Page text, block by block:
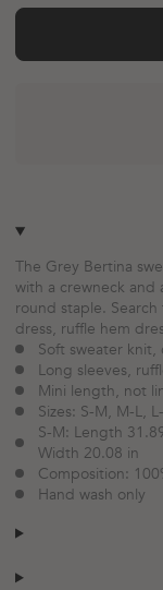
plus
minus
The Grey Bertina
with a crewneck and
round staple.
dress, ruffle hem
Soft sweater knit,
Long sleeves,
Mini length, not
Sizes: S-M, M-L,
S-M: Length
Width 20.08 in
Composition:
Hand wash only
plus
minus
plus
minus